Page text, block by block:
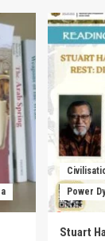
Power
Stuart